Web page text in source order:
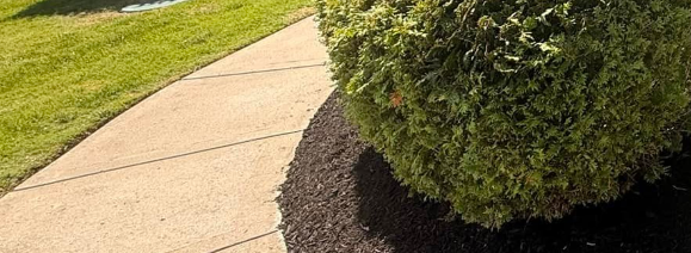
In today’s environmentally conscious
alternatives to traditional
benefits the planet but also enhances
Choice Lawn Care Services stands
sustainable landscaping solutions